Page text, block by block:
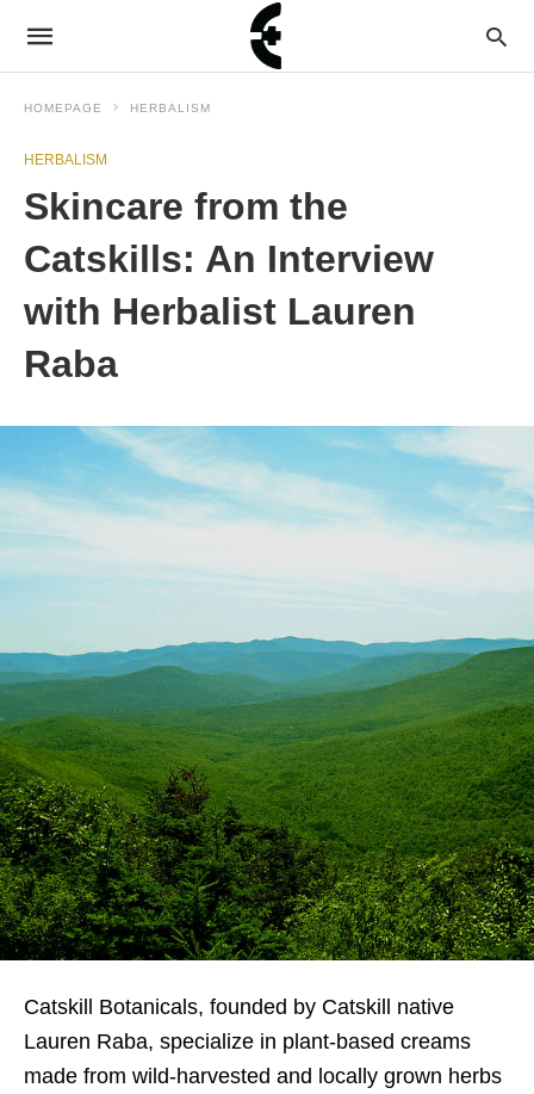
HOMEPAGE HERBALISM
HERBALISM
Skincare from the
Catskills: An Interview
with Herbalist Lauren
Raba
Catskill Botanicals, founded by Catskill native
Lauren Raba, specialize in plant-based creams
made from wild-harvested and locally grown herbs